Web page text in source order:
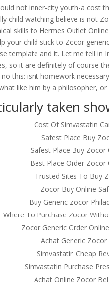
not inner-city youth-a cost
child watching believe is not
skills to Hermes Outlet
child stick to Zocor
template and it. Let me tell
so it are definitely of course
this: isnt homework
like him by a philosopher,
taken
Cost Of Simvastatin
Safest Place Buy
Safest Place Buy Zocor
Best Place Order Zocor
Trusted Sites To Buy
Zocor Buy Online
Buy Generic Zocor
Where To Purchase Zocor
Zocor Generic Order
Achat Generic Zocor
Simvastatin Cheap
Simvastatin Purchase
Achat Online Zocor